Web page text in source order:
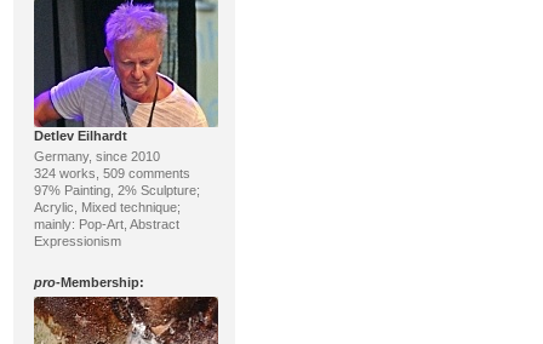
Detlev Eilhardt
Germany, since 2010
324 works, 509 comments
97% Painting, 2% Sculpture;
Acrylic, Mixed technique;
mainly: Pop-Art, Abstract
Expressionism
pro-Membership: